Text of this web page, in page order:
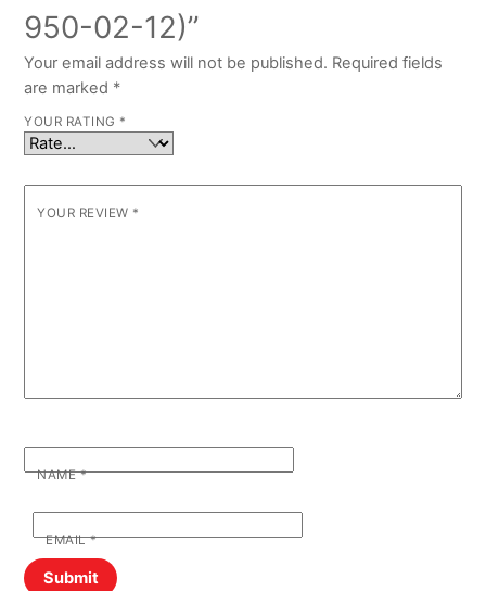
950-02-12)”
Your email address will not be published. Required fields
are marked *
YOUR RATING *
YOUR REVIEW *
NAME*
EMAIL*